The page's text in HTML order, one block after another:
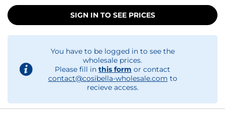
SIGN IN TO SEE PRICES
You have to be logged in to see the
wholesale prices.
Please fill in this form or contact
contact@cosibella-wholesale.com to
recieve access.